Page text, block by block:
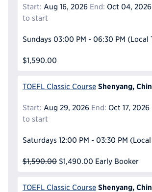
Start: Aug 16, 2026 End: Oct 04, 2026
to start
Sundays 03:00 PM - 06:30 PM (Local
$1,590.00
TOEFL Classic Course Shenyang,
Start: Aug 29, 2026 End: Oct 17, 2026
to start
Saturdays 12:00 PM - 03:30 PM
$1,590.00 $1,490.00 Early Booker
TOEFL Classic Course Shenyang,